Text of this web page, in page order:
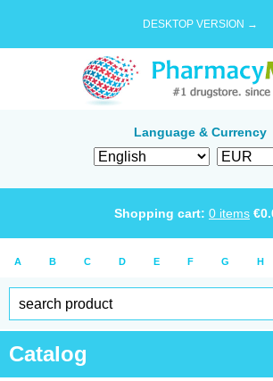
DESKTOP VERSION →
Language & Currency
Shopping cart: 0 items €
A B C D E F G H
Catalog